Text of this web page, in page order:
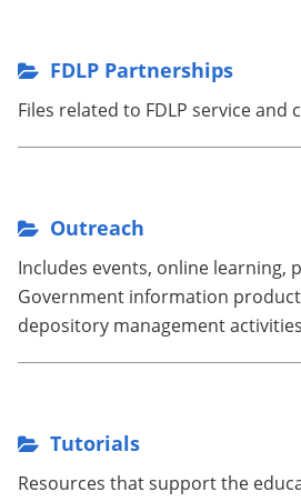
FDLP Partnerships
Files related to FDLP service
Outreach
Includes events, online
Government information
depository management
Tutorials
Resources that support the